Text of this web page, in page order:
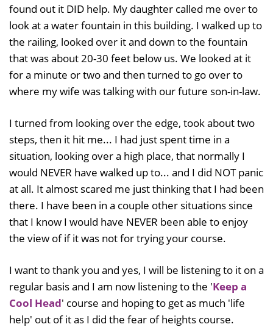
found out it DID help. My daughter called me over to
look at a water fountain in this building. I walked up to
the railing, looked over it and down to the fountain
that was about 20-30 feet below us. We looked at it
for a minute or two and then turned to go over to
where my wife was talking with our future son-in-law.
I turned from looking over the edge, took about two
steps, then it hit me... I had just spent time in a
situation, looking over a high place, that normally I
would NEVER have walked up to... and I did NOT panic
at all. It almost scared me just thinking that I had been
there. I have been in a couple other situations since
that I know I would have NEVER been able to enjoy
the view of if it was not for trying your course.
I want to thank you and yes, I will be listening to it on a
regular basis and I am now listening to the 'Keep a
Cool Head' course and hoping to get as much 'life
help' out of it as I did the fear of heights course.